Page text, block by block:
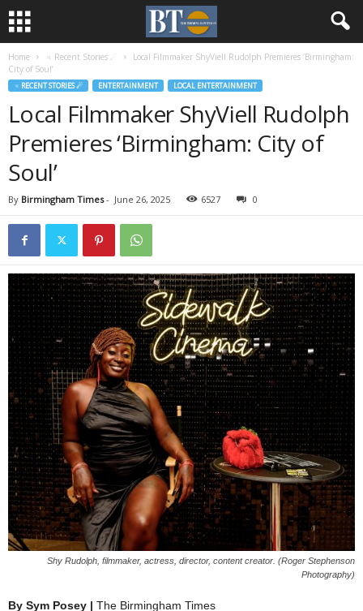
Home ♃ Recent Stories ☄
Local Filmmaker ShyViell Rudolph Premieres ‘Birmingham:
City of Soul’
♃ RECENT STORIES ☄ ENTERTAINMENT LOCAL ENTERTAINMENT
Local Filmmaker ShyViell Rudolph
Premieres ‘Birmingham: City of
Soul’
By Birmingham Times- June 26, 2025 6527 0
Shy Rudolph, filmmaker, actress, director, content creator. (Roger Stephenson
Photography)
By Sym Posey | The Birmingham Times